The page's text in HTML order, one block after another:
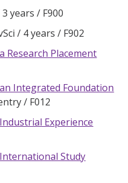
3 years
F900
4 years
F902
Research Placement
Integrated Foundation
F012
Experience
Study